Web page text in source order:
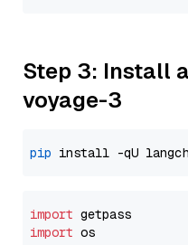
Step 3: Install
voyage-3
pip
import
import os